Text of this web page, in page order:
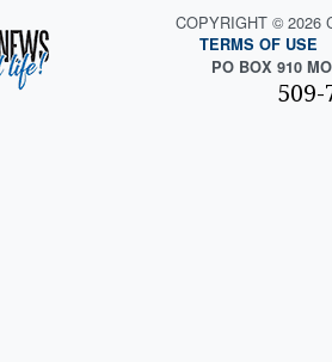
COPYRIGHT © 2026
TERMS OF USE
PO BOX 910
509-